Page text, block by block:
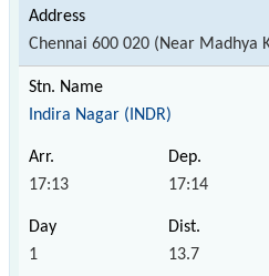
Chennai 600 020 (Near Madhya
Indira Nagar (INDR)
17:13 17:14
1 13.7